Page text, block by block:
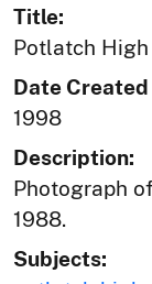
Title:
Potlatch
Date
1998
Description:
Photograph
1988.
Subjects: